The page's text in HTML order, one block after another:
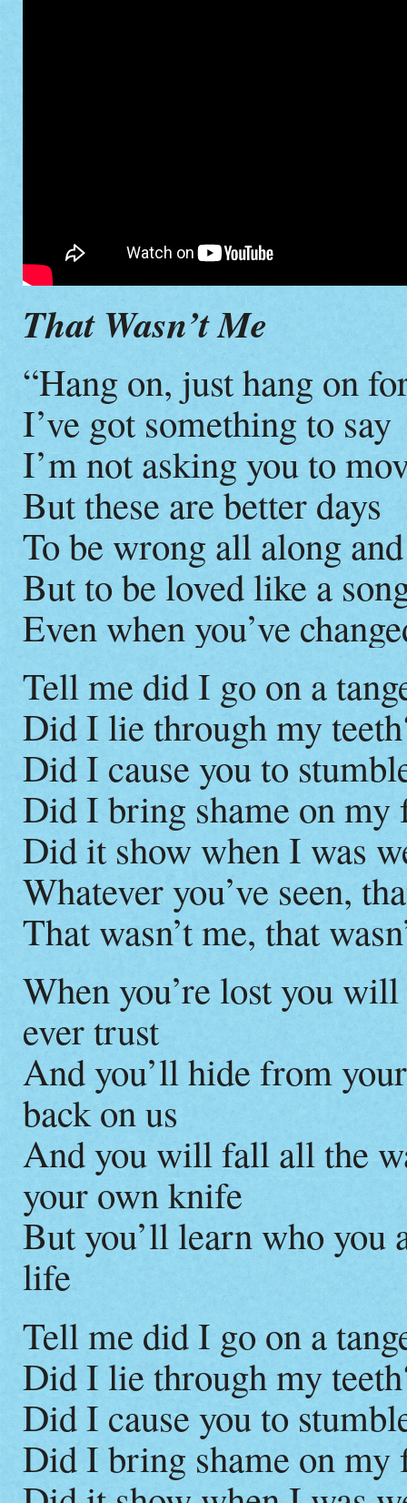
That Wasn’t Me
“Hang on, just hang on
I’ve got something to say
I’m not asking you to
But these are better days
To be wrong all along
But to be loved like a
Even when you’ve
Tell me did I go on a
Did I lie through my
Did I cause you to
Did I bring shame on my
Did it show when I was
Whatever you’ve seen,
That wasn’t me, that
When you’re lost you
ever trust
And you’ll hide from
back on us
And you will fall all the
your own knife
But you’ll learn who you
life
Tell me did I go on a
Did I lie through my
Did I cause you to
Did I bring shame on my